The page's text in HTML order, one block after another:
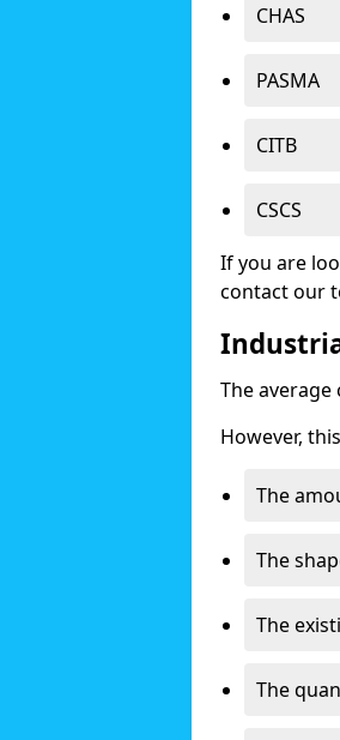
CHAS
PASMA
CITB
CSCS
If you are
contact our
The
However,
The
The
The
The